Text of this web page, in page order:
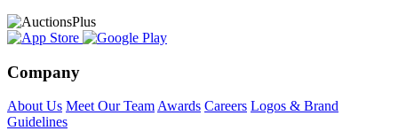
Company
About Us Meet Our Team Awards Careers Logos & Brand
Guidelines